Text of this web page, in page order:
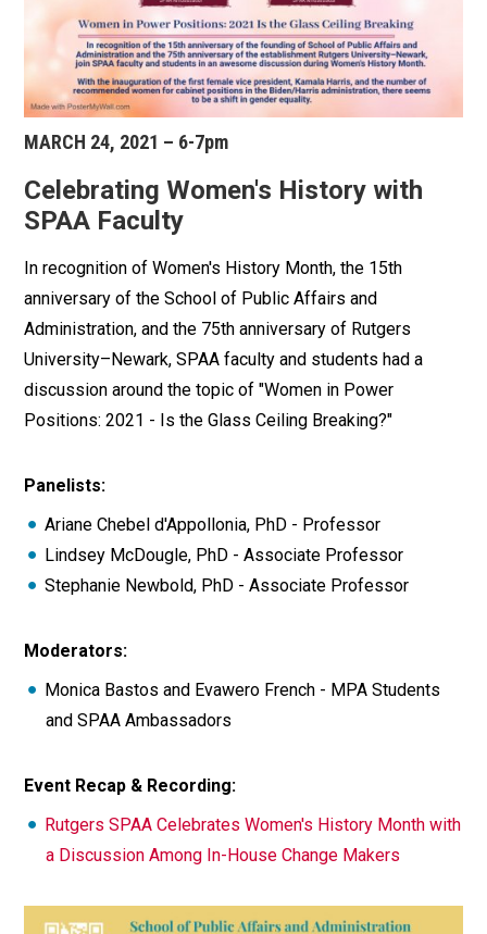
MARCH 24, 2021 – 6-7pm
Celebrating Women's History with
SPAA Faculty
In recognition of Women's History Month, the 15th
anniversary of the School of Public Affairs and
Administration, and the 75th anniversary of Rutgers
University–Newark, SPAA faculty and students had a
discussion around the topic of "Women in Power
Positions: 2021 - Is the Glass Ceiling Breaking?"
Panelists:
Ariane Chebel d'Appollonia, PhD - Professor
Lindsey McDougle, PhD - Associate Professor
Stephanie Newbold, PhD - Associate Professor
Moderators:
Monica Bastos and Evawero French - MPA Students
and SPAA Ambassadors
Event Recap & Recording:
Rutgers SPAA Celebrates Women's History Month with
a Discussion Among In-House Change Makers